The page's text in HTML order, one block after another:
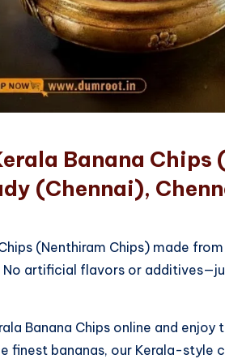
Banana Chips
(Chennai),
(Nenthiram Chips) made
artificial flavors or
Banana Chips online and
finest bananas, our Kerala-style